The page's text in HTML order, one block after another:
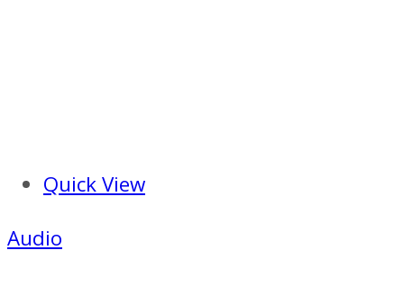
Quick View
Audio